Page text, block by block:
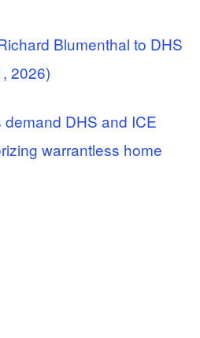
Blumenthal to DHS
2026)
DHS and ICE
warrantless home